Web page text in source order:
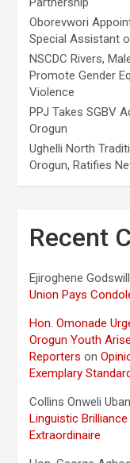
Oborevwori
Special Assistant
NSCDC Rivers,
Promote Gender
Violence
PPJ Takes SGBV
Orogun
Ughelli North
Orogun, Ratifies
Recent
Ejiroghene
Union Pays
Hon. Omonade
Orogun Youth
Reporters on
Exemplary
Collins Onweli
Linguistic
Extraordinaire